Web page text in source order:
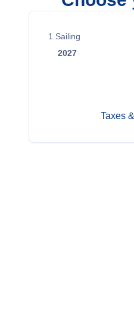
1 Sailing
2027
Taxes